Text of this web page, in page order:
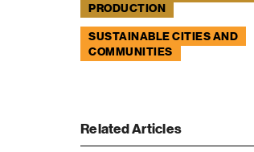
PRODUCTION
SUSTAINABLE CITIES AND
COMMUNITIES
Related Articles